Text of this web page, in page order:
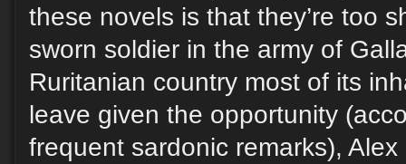
these novels is that they’re too
sworn soldier in the army of
Ruritanian country most of its
leave given the opportunity
frequent sardonic remarks),